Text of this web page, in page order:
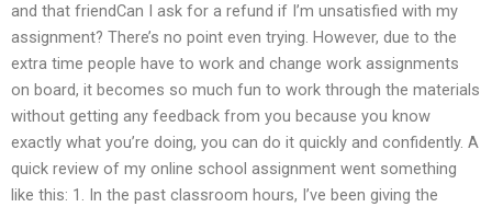
and that friendCan I ask for a refund if I’m unsatisfied with my
assignment? There’s no point even trying. However, due to the
extra time people have to work and change work assignments
on board, it becomes so much fun to work through the materials
without getting any feedback from you because you know
exactly what you’re doing, you can do it quickly and confidently. A
quick review of my online school assignment went something
like this: 1. In the past classroom hours, I’ve been giving the